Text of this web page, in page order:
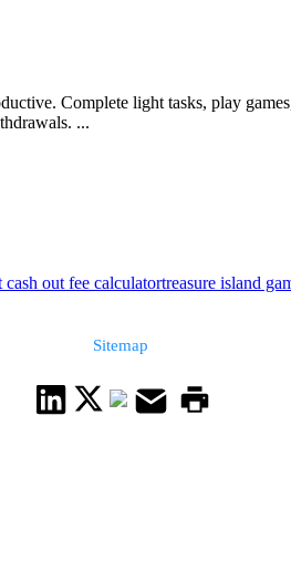
Complete light tasks, play
...
cash out fee calculatortreasure island
Sitemap